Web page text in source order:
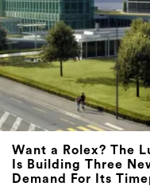
Want a Rolex? The
Is Building Three
Demand For Its